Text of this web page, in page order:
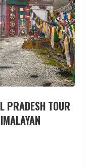
PRADESH TOUR